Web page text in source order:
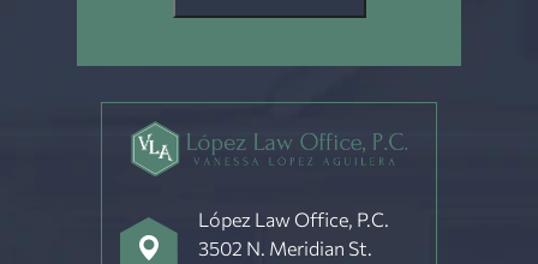
López Law Office, P.C.
3502 N. Meridian St.